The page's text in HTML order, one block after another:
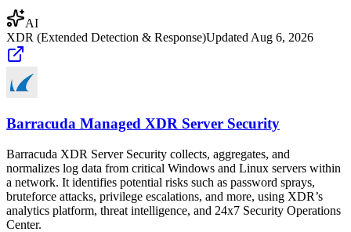
AI
XDR (Extended Detection & Response)Updated Aug 6, 2026
Barracuda Managed XDR Server Security
Barracuda XDR Server Security collects, aggregates, and
normalizes log data from critical Windows and Linux servers within
a network. It identifies potential risks such as password sprays,
bruteforce attacks, privilege escalations, and more, using XDR’s
analytics platform, threat intelligence, and 24x7 Security Operations
Center.